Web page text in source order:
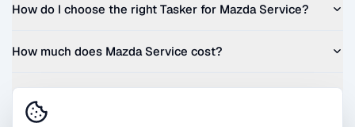
How do I choose the right Tasker for Mazda Service?
How much does Mazda Service cost?
Can I get a quote before I commit?